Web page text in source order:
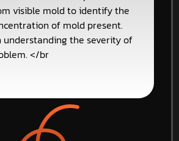
visible mold to identify the
of mold present.
understanding the severity of
</br